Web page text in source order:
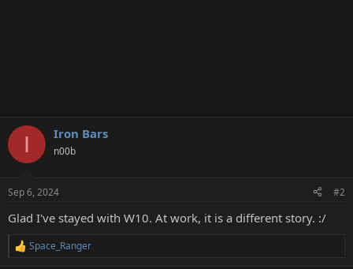
I Iron Bars
n00b
Sep 6, 2024 #2
Glad I've stayed with W10. At work, it is a different story. :/
R
Space_Ranger